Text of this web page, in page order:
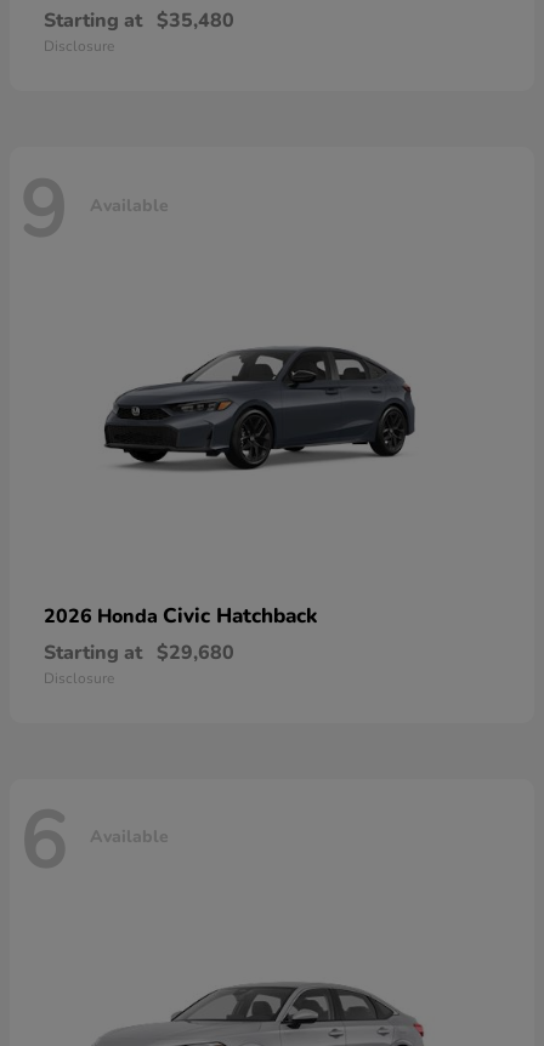
Starting at $35,480
Disclosure
9 Available
2026 Honda Civic Hatchback
Starting at $29,680
Disclosure
6 Available